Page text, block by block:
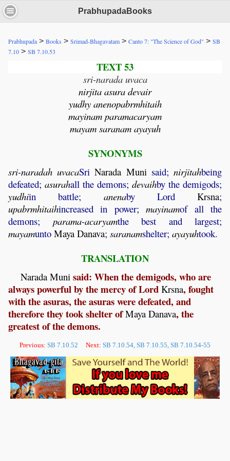
PrabhupadaBooks
Prabhupada > Books > Srimad-Bhagavatam > Canto 7: "The Science of God" > SB
7.10 > SB 7.10.53
TEXT 53
sri-narada uvaca
nirjita asura devair
yudhy anenopabrmhitaih
mayinam paramacaryam
mayam saranam ayayuh
SYNONYMS
sri-naradah uvacaSriNarada Munisaid;nirjitahbeing
defeated; asurahall the demons; devaihby the demigods;
yudhiin battle; anenaby Lord Krsna;
upabrmhitaihincreased in power;mayinamof all the
demons; parama-acaryamthe best and largest;
mayamunto Maya Danava; saranamshelter; ayayuhtook.
TRANSLATION
Narada Muni said: When the demigods, who are
always powerful by the mercy of Lord Krsna, fought
with the asuras, the asuras were defeated, and
therefore they took shelter ofMaya Danava, the
greatest of the demons.
Previous: SB 7.10.52 Next: SB 7.10.54, SB 7.10.55, SB 7.10.54-55